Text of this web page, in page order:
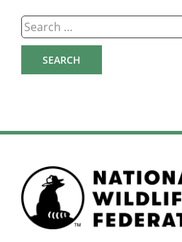
Search
for: